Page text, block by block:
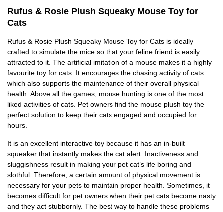
Rufus & Rosie Plush Squeaky Mouse Toy for
Cats
Rufus & Rosie Plush Squeaky Mouse Toy for Cats is ideally
crafted to simulate the mice so that your feline friend is easily
attracted to it. The artificial imitation of a mouse makes it a highly
favourite toy for cats. It encourages the chasing activity of cats
which also supports the maintenance of their overall physical
health. Above all the games, mouse hunting is one of the most
liked activities of cats. Pet owners find the mouse plush toy the
perfect solution to keep their cats engaged and occupied for
hours.
It is an excellent interactive toy because it has an in-built
squeaker that instantly makes the cat alert. Inactiveness and
sluggishness result in making your pet cat’s life boring and
slothful. Therefore, a certain amount of physical movement is
necessary for your pets to maintain proper health. Sometimes, it
becomes difficult for pet owners when their pet cats become nasty
and they act stubbornly. The best way to handle these problems